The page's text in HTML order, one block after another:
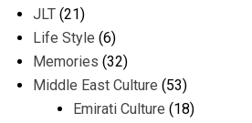
JLT (21)
Life Style (6)
Memories (32)
Middle East Culture (53)
Emirati Culture (18)